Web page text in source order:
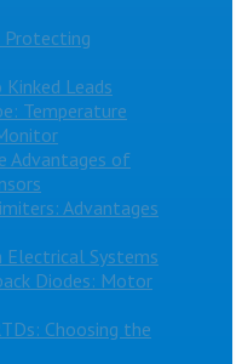
Protecting
Kinked Leads
Temperature
Advantages of
Advantages
Electrical Systems
Diodes: Motor
Choosing the